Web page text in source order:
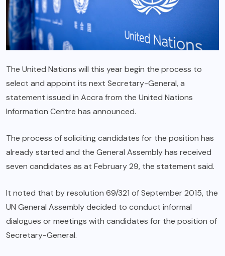
The United Nations will this year begin the process to
select and appoint its next Secretary-General, a
statement issued in Accra from the United Nations
Information Centre has announced.
The process of soliciting candidates for the position has
already started and the General Assembly has received
seven candidates as at February 29, the statement said.
It noted that by resolution 69/321 of September 2015, the
UN General Assembly decided to conduct informal
dialogues or meetings with candidates for the position of
Secretary-General.